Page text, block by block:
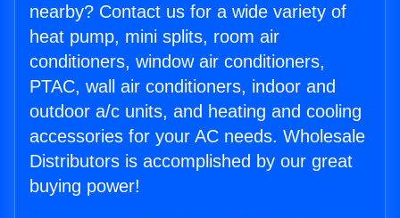
nearby? Contact us for a wide variety of
heat pump, mini splits, room air
conditioners, window air conditioners,
PTAC, wall air conditioners, indoor and
outdoor a/c units, and heating and cooling
accessories for your AC needs. Wholesale
Distributors is accomplished by our great
buying power!